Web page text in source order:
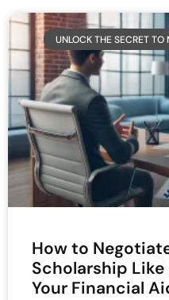
UNLOCK THE SECRET
How to
Scholarship Like
Your Financial